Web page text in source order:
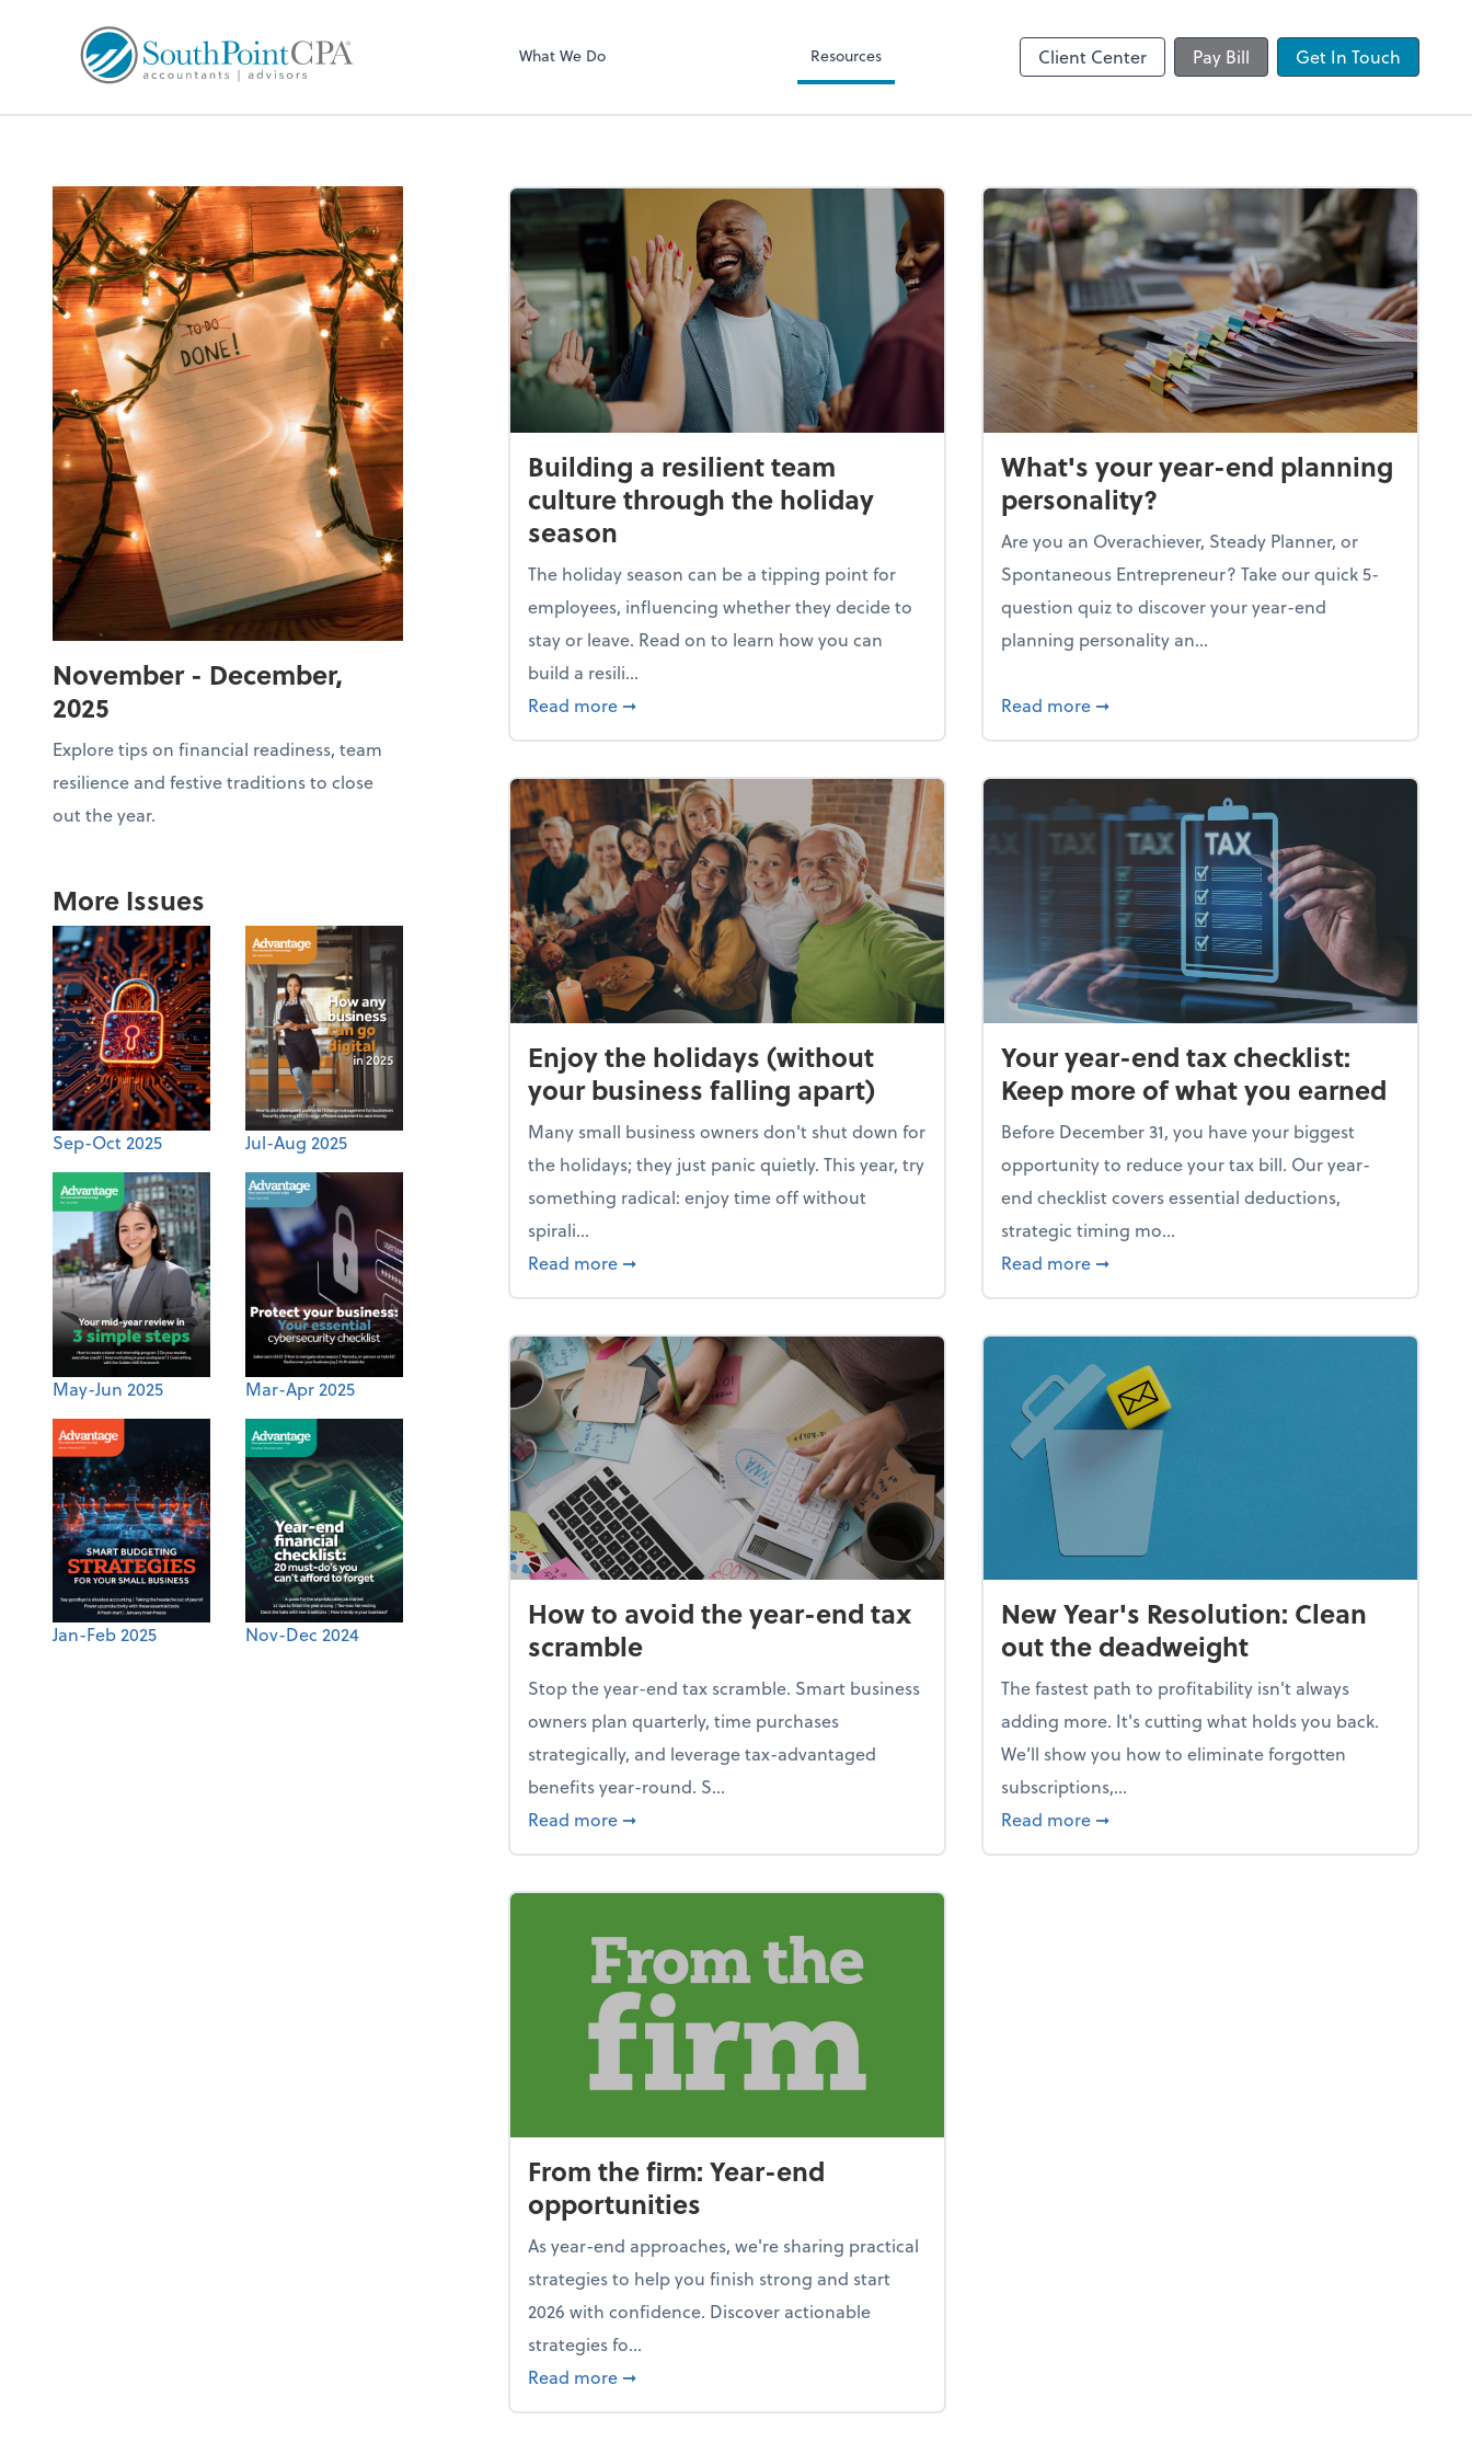
What We Do Resources Client Center Pay Bill Get In Touch
November - December,
2025
Explore tips on financial readiness, team
resilience and festive traditions to close
out the year.
More Issues
Sep-Oct 2025 Jul-Aug 2025
May-Jun 2025 Mar-Apr 2025
Jan-Feb 2025 Nov-Dec 2024
Building a resilient team
culture through the holiday
season
The holiday season can be a tipping point for
employees, influencing whether they decide to
stay or leave. Read on to learn how you can
build a resili...
Read more about Building a resilient team culture through the holiday season
➞
What's your year-end planning
personality?
Are you an Overachiever, Steady Planner, or
Spontaneous Entrepreneur? Take our quick 5-
question quiz to discover your year-end
planning personality an...
Read more about What's your year-end planning
➞
Enjoy the holidays (without
your business falling apart)
Many small business owners don't shut down for
the holidays; they just panic quietly. This year, try
something radical: enjoy time off without
spirali...
Read more about Enjoy the holidays (without your business falling apart)
➞
Your year-end tax checklist:
Keep more of what you earned
Before December 31, you have your biggest
opportunity to reduce your tax bill. Our year-
end checklist covers essential deductions,
strategic timing mo...
Read more about Your year-end tax checklist: Keep
➞
How to avoid the year-end tax
scramble
Stop the year-end tax scramble. Smart business
owners plan quarterly, time purchases
strategically, and leverage tax-advantaged
benefits year-round. S...
Read more about How to avoid the year-end tax scramble
➞
New Year's Resolution: Clean
out the deadweight
The fastest path to profitability isn't always
adding more. It's cutting what holds you back.
We’ll show you how to eliminate forgotten
subscriptions,...
Read more about New Year's Resolution: Clean out the
➞
From the firm: Year-end
opportunities
As year-end approaches, we're sharing practical
strategies to help you finish strong and start
2026 with confidence. Discover actionable
strategies fo...
Read more about From the firm: Year-end opportunities
➞